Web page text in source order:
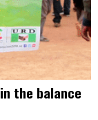
the balance